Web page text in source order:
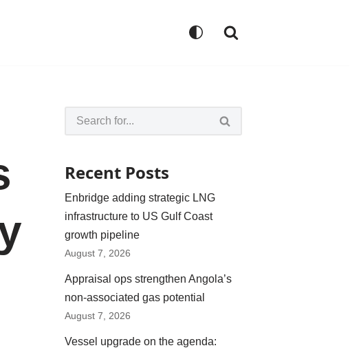
Recent Posts
Enbridge adding strategic LNG
infrastructure to US Gulf Coast
growth pipeline
August 7, 2026
Appraisal ops strengthen Angola’s
non-associated gas potential
August 7, 2026
Vessel upgrade on the agenda: